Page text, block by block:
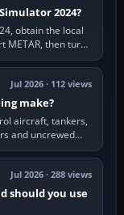
2024?
obtain the local
METAR, then turn
Jul 2026 · 112 views
make?
aircraft, tankers,
and uncrewed
Jul 2026 · 288 views
should you use